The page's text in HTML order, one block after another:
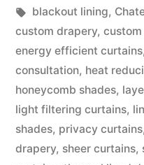
blackout lining,
custom drapery,
energy efficient curtains,
consultation, heat
honeycomb shades,
light filtering curtains,
shades, privacy curtains,
drapery, sheer curtains,